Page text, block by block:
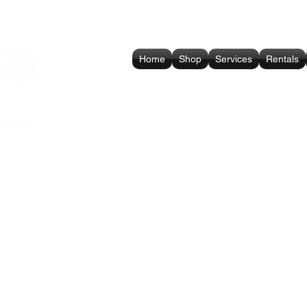
Home Shop Services Rentals